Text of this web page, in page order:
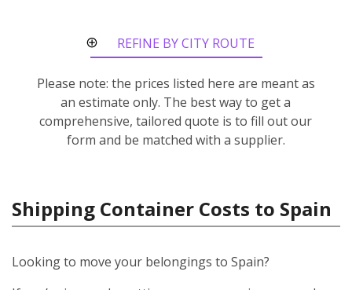
REFINE BY CITY ROUTE
Please note: the prices listed here are meant as
an estimate only. The best way to get a
comprehensive, tailored quote is to fill out our
form and be matched with a supplier.
Shipping Container Costs to Spain
Looking to move your belongings to Spain?